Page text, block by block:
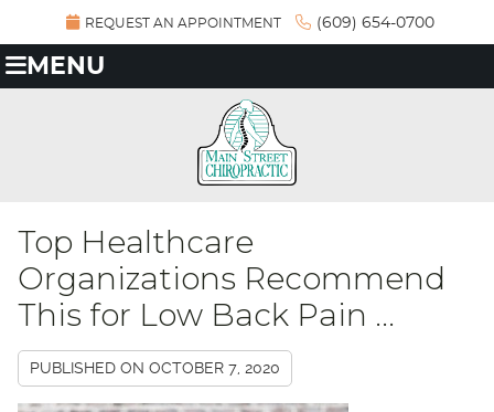
REQUEST AN APPOINTMENT (609) 654-0700
MENU
Top Healthcare
Organizations Recommend
This for Low Back Pain ...
PUBLISHED ON OCTOBER 7, 2020